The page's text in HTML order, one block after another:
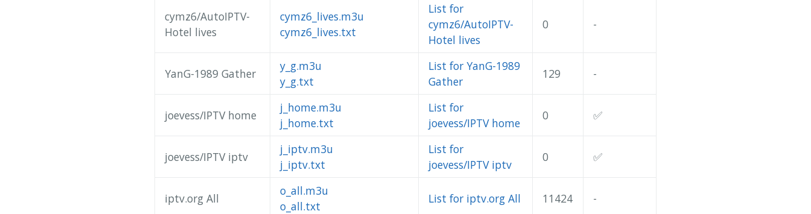
cymz6/AutoIPTV-
Hotel lives
cymz6_lives.m3u
cymz6_lives.txt
List for
cymz6/AutoIPTV-
Hotel lives
0 -
YanG-1989 Gather
y_g.m3u
y_g.txt
List for YanG-1989
Gather
129 -
joevess/IPTV home
j_home.m3u
j_home.txt
List for
joevess/IPTV home
0 ✅
joevess/IPTV iptv
j_iptv.m3u
j_iptv.txt
List for
joevess/IPTV iptv
0 ✅
iptv.org All
o_all.m3u
o_all.txt
List for iptv.org All 11424 -